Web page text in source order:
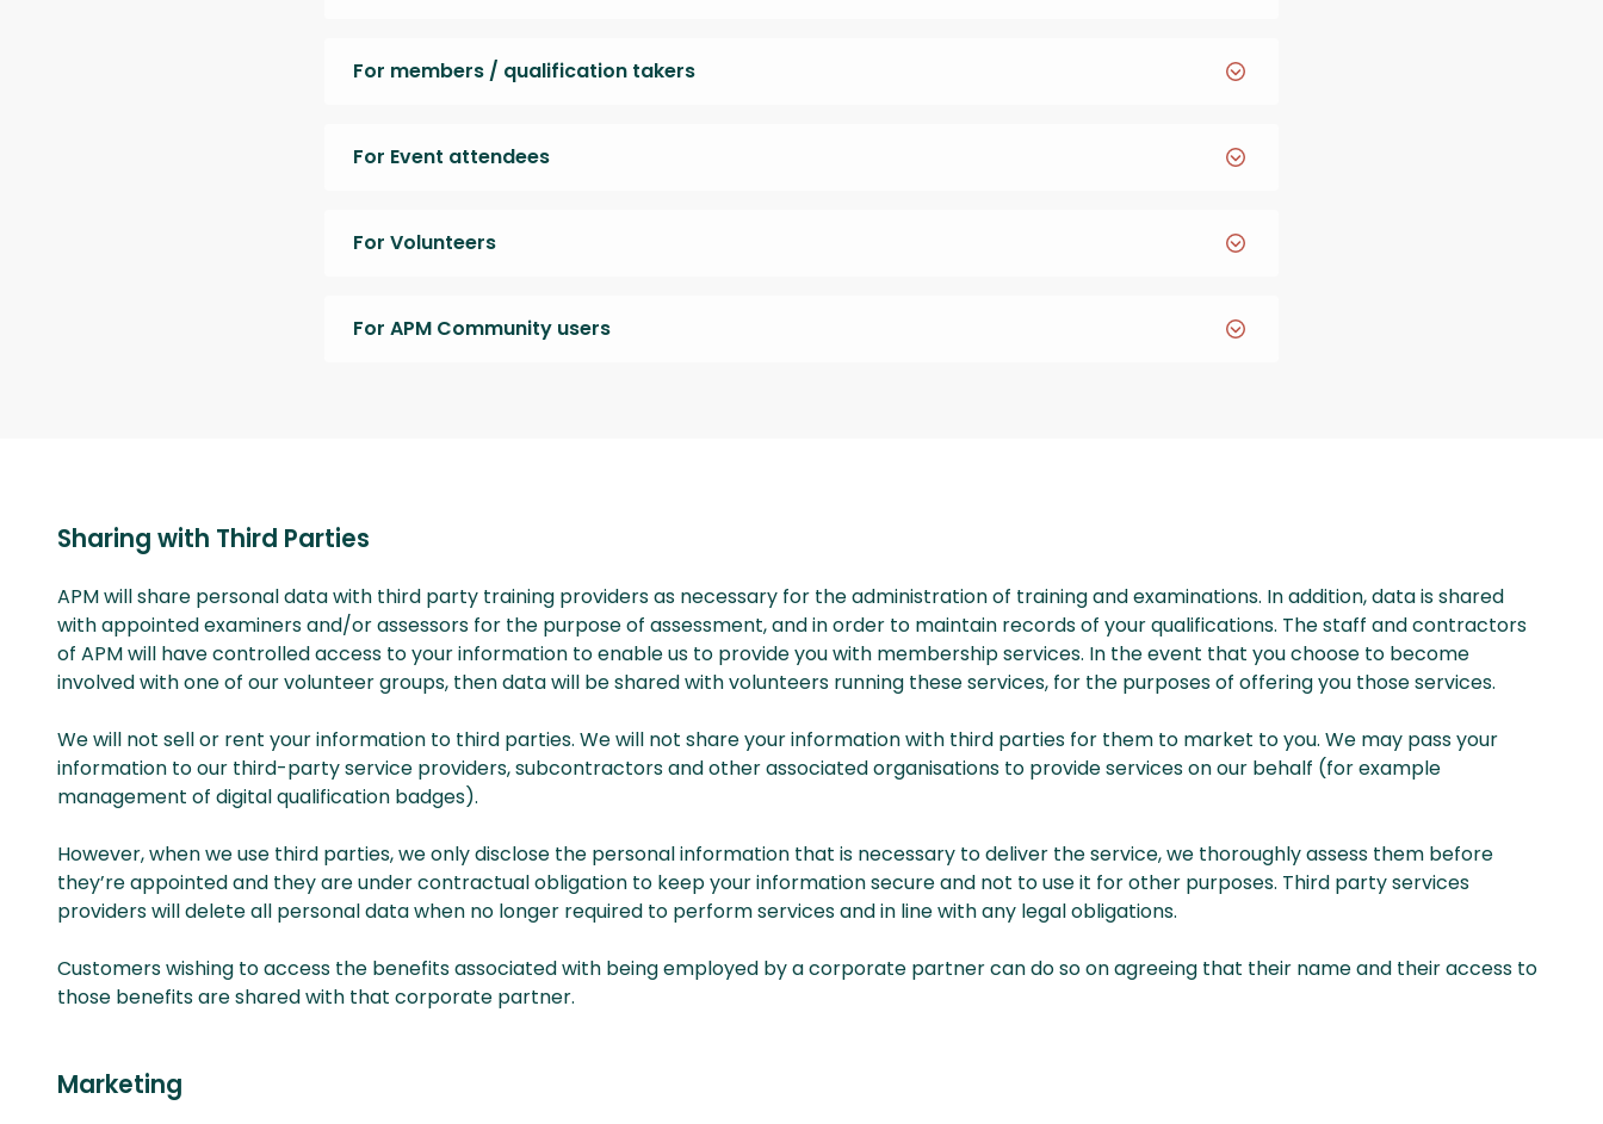
For members / qualification takers
For Event attendees
For Volunteers
For APM Community users
Sharing with Third Parties
APM will share personal data with third party training providers as necessary for the administration of training and examinations. In addition, data is shared
with appointed examiners and/or assessors for the purpose of assessment, and in order to maintain records of your qualifications. The staff and contractors
of APM will have controlled access to your information to enable us to provide you with membership services. In the event that you choose to become
involved with one of our volunteer groups, then data will be shared with volunteers running these services, for the purposes of offering you those services.
We will not sell or rent your information to third parties. We will not share your information with third parties for them to market to you. We may pass your
information to our third-party service providers, subcontractors and other associated organisations to provide services on our behalf (for example
management of digital qualification badges).
However, when we use third parties, we only disclose the personal information that is necessary to deliver the service, we thoroughly assess them before
they’re appointed and they are under contractual obligation to keep your information secure and not to use it for other purposes. Third party services
providers will delete all personal data when no longer required to perform services and in line with any legal obligations.
Customers wishing to access the benefits associated with being employed by a corporate partner can do so on agreeing that their name and their access to
those benefits are shared with that corporate partner.
Marketing